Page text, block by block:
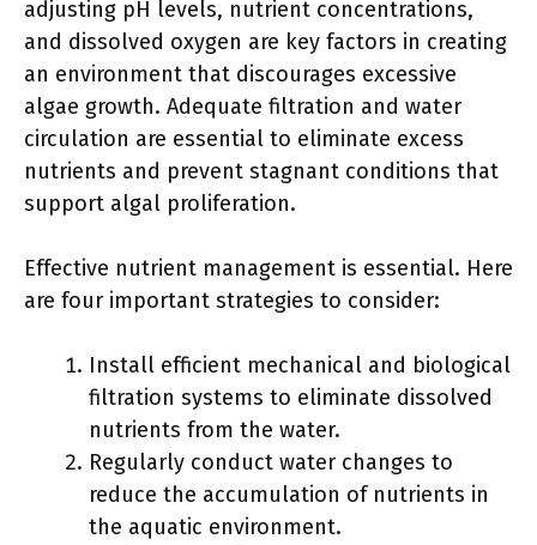
adjusting pH levels, nutrient concentrations,
and dissolved oxygen are key factors in creating
an environment that discourages excessive
algae growth. Adequate filtration and water
circulation are essential to eliminate excess
nutrients and prevent stagnant conditions that
support algal proliferation.
Effective nutrient management is essential. Here
are four important strategies to consider:
Install efficient mechanical and biological
filtration systems to eliminate dissolved
nutrients from the water.
Regularly conduct water changes to
reduce the accumulation of nutrients in
the aquatic environment.